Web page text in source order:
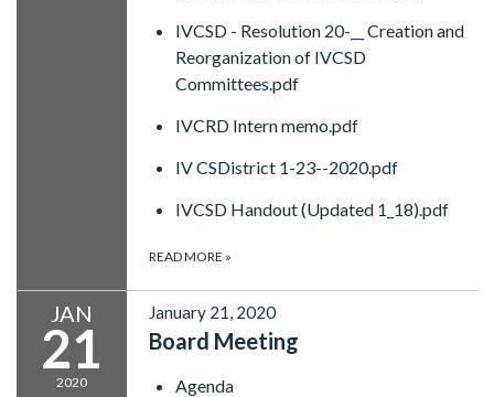
IVCSD - Resolution 20-__ Creation and
Reorganization of IVCSD
Committees.pdf
IVCRD Intern memo.pdf
IV CSDistrict 1-23--2020.pdf
IVCSD Handout (Updated 1_18).pdf
READ MORE »
JAN
21
2020
January 21, 2020
Board Meeting
Agenda